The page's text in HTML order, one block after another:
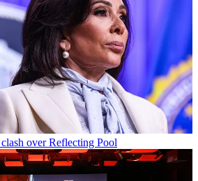
over Reflecting Pool